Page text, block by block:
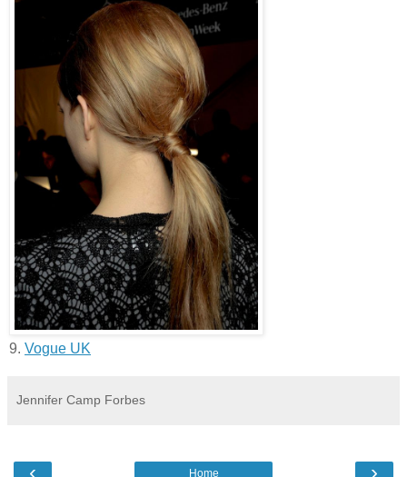
9. Vogue UK
Jennifer Camp Forbes
‹ ›
Home